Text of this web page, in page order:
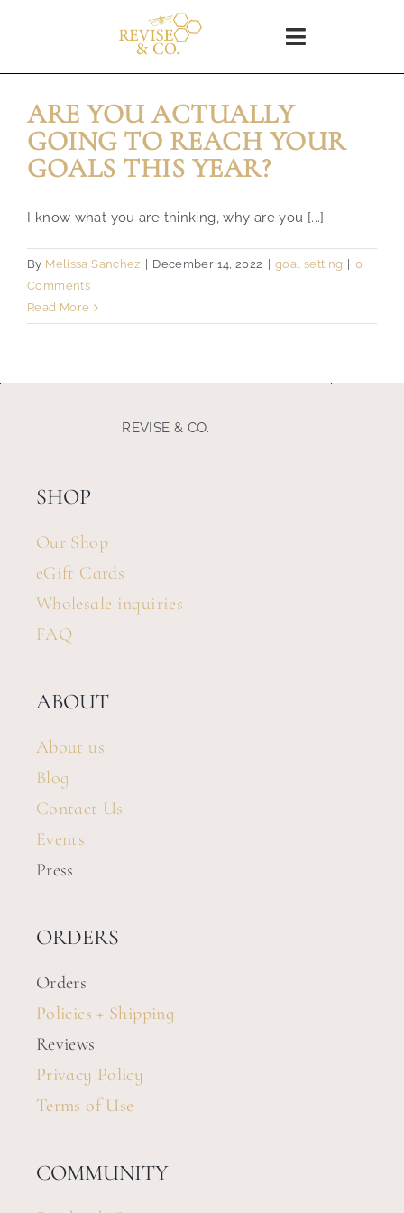
Toggle
Navigation
SHOP
Blog
WORKSHOPS
Coaching
ARE YOU ACTUALLY
GOING TO REACH YOUR
GOALS THIS YEAR?
I know what you are thinking, why are you [...]
By Melissa Sanchez December 14, 2022 goal setting
0
Comments
Read More
REVISE & CO.
SHOP
Our Shop
eGift Cards
Wholesale inquiries
FAQ
ABOUT
About us
Blog
Contact Us
Events
Press
ORDERS
Orders
Policies + Shipping
Reviews
Privacy Policy
Terms of Use
COMMUNITY